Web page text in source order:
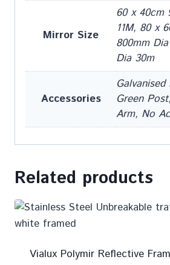
Mirror Size
60 x 40cm
11M, 80 x
800mm
Dia 30m
Accessories
Green
Arm, No
Related products
Vialux Polymir Reflective